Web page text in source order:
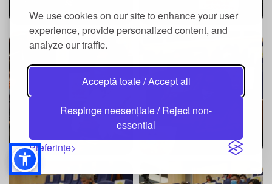
We use cookies on our site to enhance your user
experience, provide personalized content, and
analyze our traffic.
Acceptă toate / Accept all
Respinge neesențiale / Reject non-
essential
Preferințe